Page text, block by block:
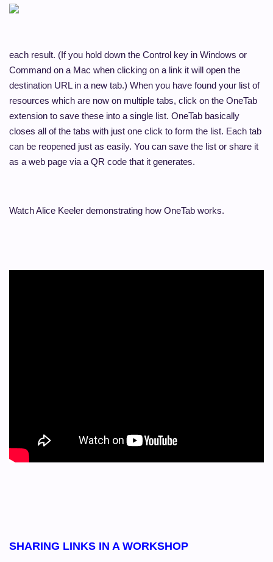
each result. (If you hold down the Control key in Windows or
Command on a Mac when clicking on a link it will open the
destination URL in a new tab.) When you have found your list of
resources which are now on multiple tabs, click on the OneTab
extension to save these into a single list. OneTab basically
closes all of the tabs with just one click to form the list. Each tab
can be reopened just as easily. You can save the list or share it
as a web page via a QR code that it generates.
Watch Alice Keeler demonstrating how OneTab works.
SHARING LINKS IN A WORKSHOP